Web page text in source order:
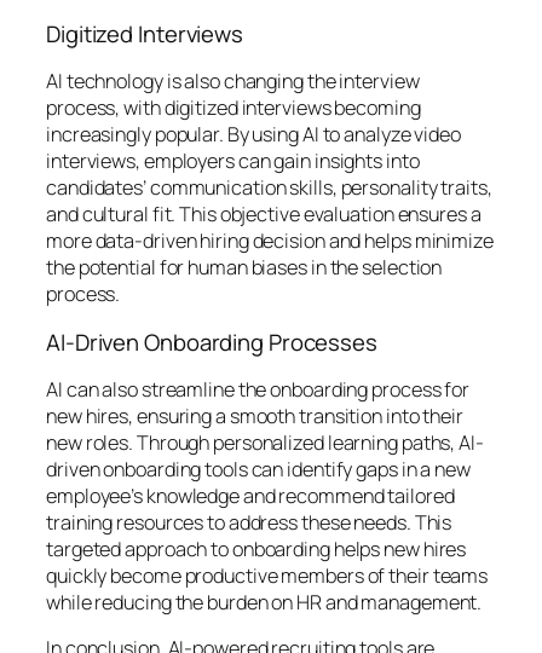
Digitized Interviews
AI technology is also changing the interview
process, with digitized interviews becoming
increasingly popular. By using AI to analyze video
interviews, employers can gain insights into
candidates’ communication skills, personality traits,
and cultural fit. This objective evaluation ensures a
more data-driven hiring decision and helps minimize
the potential for human biases in the selection
process.
AI-Driven Onboarding Processes
AI can also streamline the onboarding process for
new hires, ensuring a smooth transition into their
new roles. Through personalized learning paths, AI-
driven onboarding tools can identify gaps in a new
employee’s knowledge and recommend tailored
training resources to address these needs. This
targeted approach to onboarding helps new hires
quickly become productive members of their teams
while reducing the burden on HR and management.